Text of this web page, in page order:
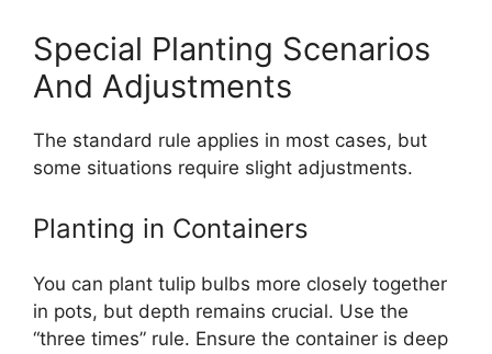
Special Planting Scenarios
And Adjustments
The standard rule applies in most cases, but
some situations require slight adjustments.
Planting in Containers
You can plant tulip bulbs more closely together
in pots, but depth remains crucial. Use the
“three times” rule. Ensure the container is deep